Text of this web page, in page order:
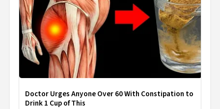
Doctor Urges Anyone Over 60 With Constipation to
Drink 1 Cup of This